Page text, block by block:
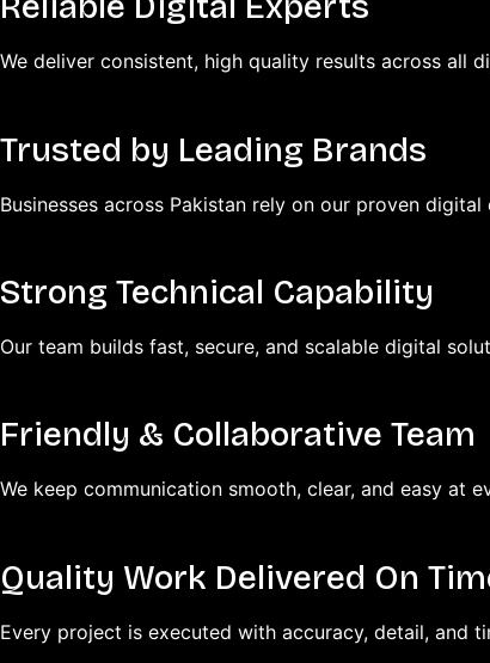
We deliver consistent, high quality results across all
Trusted by Leading Brands
Businesses across Pakistan rely on our proven digital
Strong Technical Capability
Our team builds fast, secure, and scalable digital
Friendly & Collaborative Team
We keep communication smooth, clear, and easy at
Quality Work Delivered On
Every project is executed with accuracy, detail, and